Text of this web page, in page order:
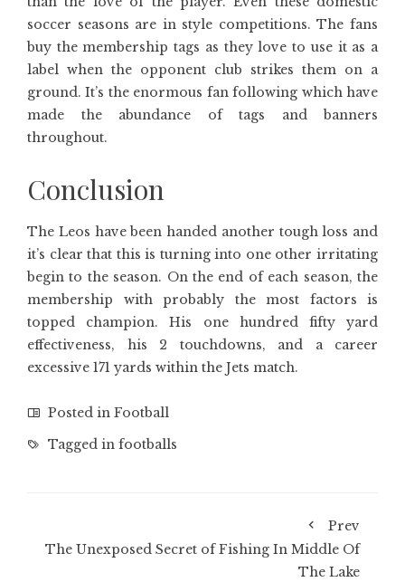
soccer seasons are in style competitions. The fans
buy the membership tags as they love to use it as a
label when the opponent club strikes them on a
ground. It’s the enormous fan following which have
made the abundance of tags and banners
throughout.
Conclusion
The Leos have been handed another tough loss and
it’s clear that this is turning into one other irritating
begin to the season. On the end of each season, the
membership with probably the most factors is
topped champion. His one hundred fifty yard
effectiveness, his 2 touchdowns, and a career
excessive 171 yards within the Jets match.
Posted in Football
Tagged in footballs
Prev
The Unexposed Secret of Fishing In Middle Of
The Lake